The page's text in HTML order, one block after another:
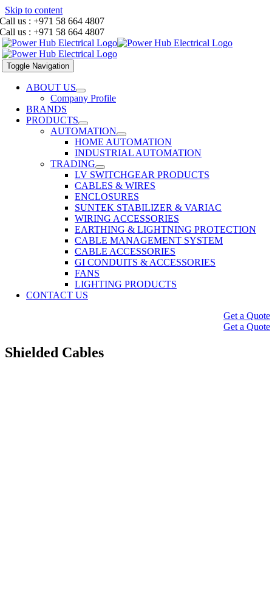
Skip to content
Call us : +971 58 664 4807
Call us : +971 58 664 4807
Toggle Navigation
ABOUT US
Company Profile
BRANDS
PRODUCTS
AUTOMATION
HOME AUTOMATION
INDUSTRIAL AUTOMATION
TRADING
LV SWITCHGEAR PRODUCTS
CABLES & WIRES
ENCLOSURES
SUNTEK STABILIZER & VARIAC
WIRING ACCESSORIES
EARTHING & LIGHTNING PROTECTION
CABLE MANAGEMENT SYSTEM
CABLE ACCESSORIES
GI CONDUITS & ACCESSORIES
FANS
LIGHTING PRODUCTS
CONTACT US
Get a Quote
Get a Quote
Shielded Cables